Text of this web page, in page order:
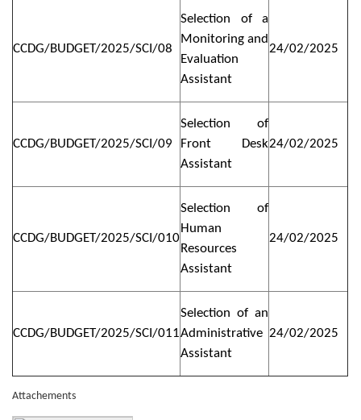
CCDG/BUDGET/2025/SCI/08
Selection of a
Monitoring and
Evaluation
Assistant
24/02/2025
CCDG/BUDGET/2025/SCI/09
Selection of
Front Desk
Assistant
24/02/2025
CCDG/BUDGET/2025/SCI/010
Selection of
Human
Resources
Assistant
24/02/2025
CCDG/BUDGET/2025/SCI/011
Selection of an
Administrative
Assistant
24/02/2025
Attachements